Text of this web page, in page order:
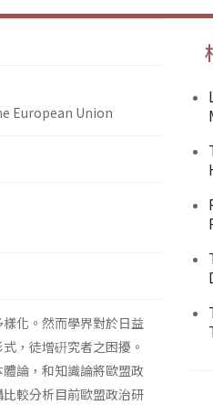
European Union
化。然而學界對於日益
，徒增硏究者之困擾。
論，和知識論將歐盟政
較分析目前歐盟政治研